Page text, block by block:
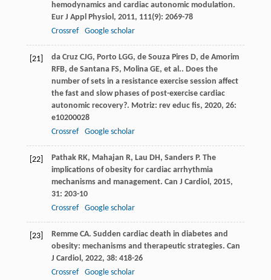
hemodynamics and cardiac autonomic modulation.
Eur J Appl Physiol, 2011, 111(9): 2069-78
Crossref
Google scholar
[21] da Cruz CJG, Porto LGG, de Souza Pires D, de Amorim
RFB, de Santana FS, Molina GE, et al.. Does the
number of sets in a resistance exercise session affect
the fast and slow phases of post-exercise cardiac
autonomic recovery?. Motriz: rev educ fis, 2020, 26:
e10200028
Crossref
Google scholar
[22] Pathak RK, Mahajan R, Lau DH, Sanders P. The
implications of obesity for cardiac arrhythmia
mechanisms and management. Can J Cardiol, 2015,
31: 203-10
Crossref
Google scholar
[23] Remme CA. Sudden cardiac death in diabetes and
obesity: mechanisms and therapeutic strategies. Can
J Cardiol, 2022, 38: 418-26
Crossref
Google scholar